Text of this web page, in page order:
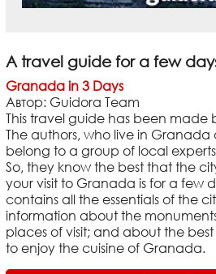
A travel guide for a few
Granada in 3 Days
Автор: Guidora Team
This travel guide has been made
The authors, who live in Granada
belong to a group of local
So, they know the best that the
your visit to Granada is for a few
contains all the essentials of the
information about the
places of visit; and about the
to enjoy the cuisine of Granada.